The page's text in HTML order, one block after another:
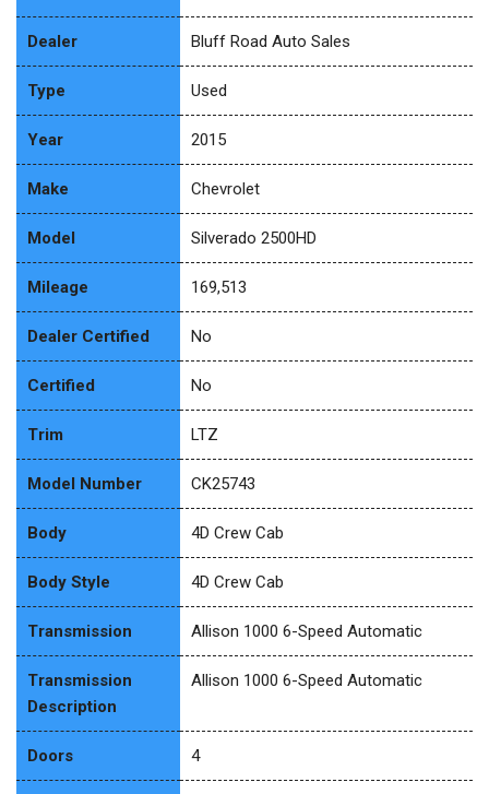
Dealer Bluff Road Auto Sales
Type Used
Year 2015
Make Chevrolet
Model Silverado 2500HD
Mileage 169,513
Dealer Certified No
Certified No
Trim LTZ
Model Number CK25743
Body 4D Crew Cab
Body Style 4D Crew Cab
Transmission Allison 1000 6-Speed Automatic
Transmission
Description
Allison 1000 6-Speed Automatic
Doors 4